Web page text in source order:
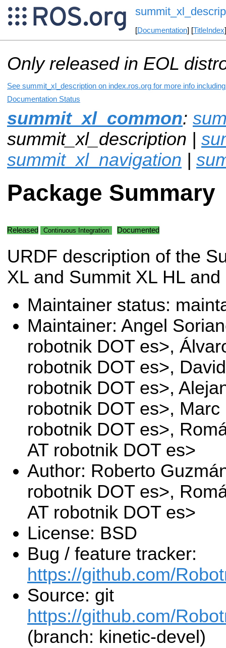
[Documentation] [TitleIndex
Only released in EOL
See summit_xl_description on index.ros.org for more info
Documentation Status
summit_xl_common:
summit_xl_description |
summit_xl_navigation |
Package Summary
Released Continuous Integration Documented
URDF description of the
XL and Summit XL HL
Maintainer status:
Maintainer: Angel
robotnik DOT es>,
robotnik DOT es>,
robotnik DOT es>,
robotnik DOT es>,
robotnik DOT es>,
AT robotnik DOT es>
Author: Roberto
robotnik DOT es>,
AT robotnik DOT es>
License: BSD
Bug / feature tracker:
https://github.com/
Source: git
https://github.com/
(branch: kinetic-devel)